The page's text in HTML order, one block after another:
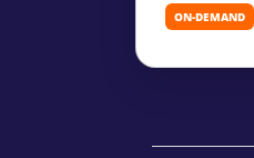
ON-DEMAND